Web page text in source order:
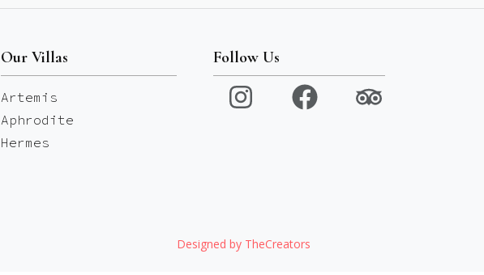
Our Villas
Artemis
Aphrodite
Hermes
Follow Us
Designed by TheCreators